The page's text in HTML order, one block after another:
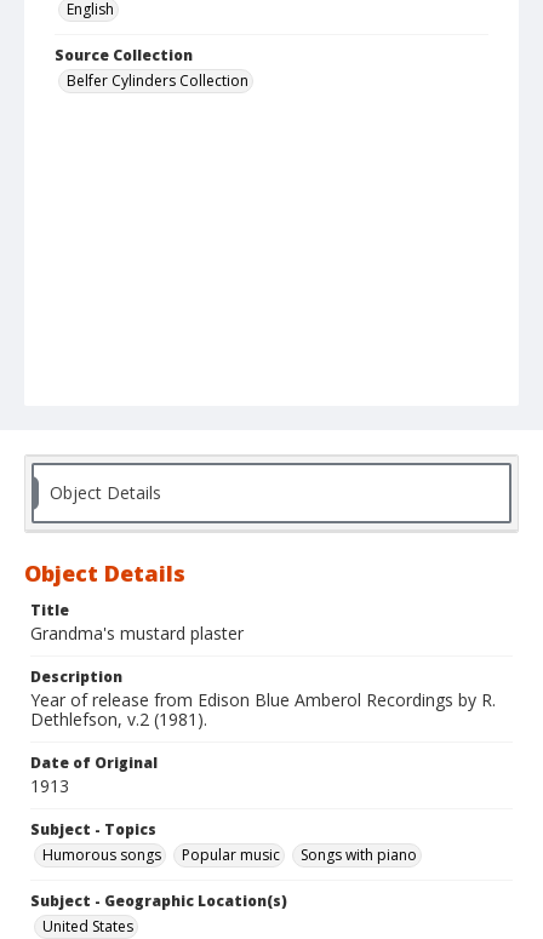
English
Source Collection
Belfer Cylinders Collection
Object Details
Object Details
Title
Grandma's mustard plaster
Description
Year of release from Edison Blue Amberol Recordings by R.
Dethlefson, v.2 (1981).
Date of Original
1913
Subject - Topics
Humorous songs
Popular music Songs with piano
Subject - Geographic Location(s)
United States